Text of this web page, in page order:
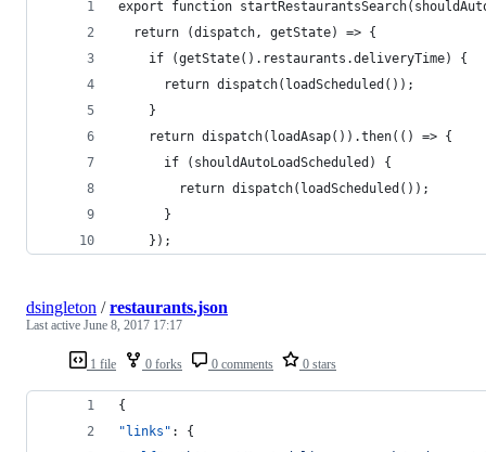
export function
  return (dispatch, getState) => {
    if (getState().restaurants.deliveryTime) {
      return dispatch(loadScheduled());
    }
    return dispatch(loadAsap()).then(() => {
      if (shouldAutoLoadScheduled) {
        return dispatch(loadScheduled());
      }
    });
1 file 0 forks 0 comments 0 stars
dsingleton /restaurants.json
Last active June 8, 2017 17:17
{
"links" : {